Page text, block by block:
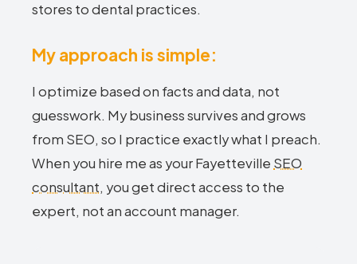
stores to dental practices.
My approach is simple:
I optimize based on facts and data, not
guesswork. My business survives and grows
from SEO, so I practice exactly what I preach.
When you hire me as your Fayetteville SEO
consultant, you get direct access to the
expert, not an account manager.